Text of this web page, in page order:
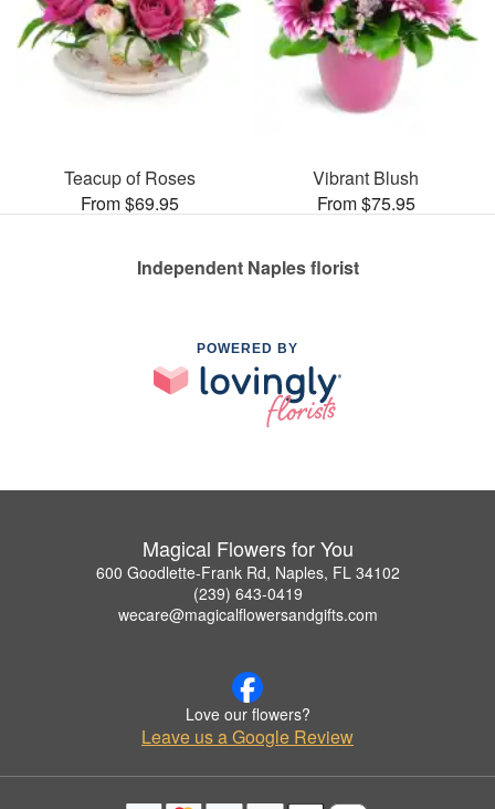
Teacup of Roses
From $69.95
Vibrant Blush
From $75.95
Independent Naples florist
POWERED BY
Magical Flowers for You
600 Goodlette-Frank Rd, Naples, FL 34102
(239) 643-0419
wecare@magicalflowersandgifts.com
Love our flowers?
Leave us a Google Review